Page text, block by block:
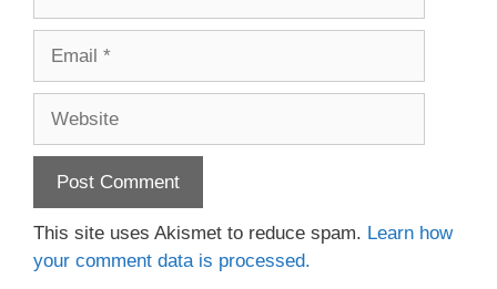
This site uses Akismet to reduce spam. Learn how
your comment data is processed.